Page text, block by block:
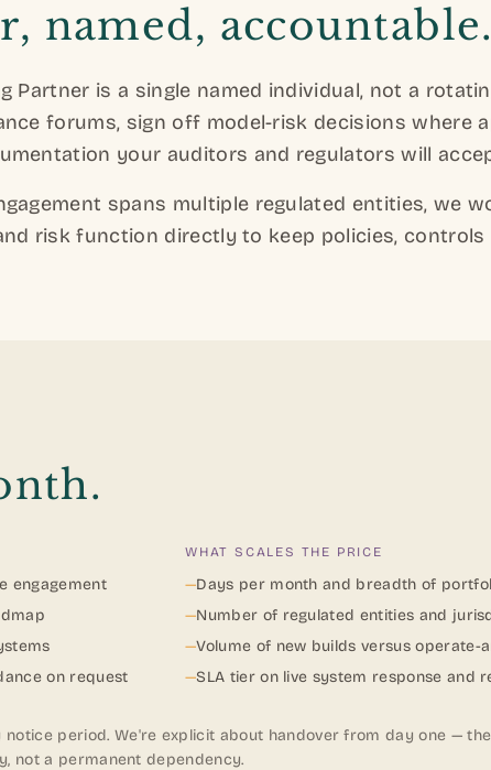
named, accountable.
Partner is a single named individual, not a
forums, sign off model-risk decisions where
your auditors and regulators will
spans multiple regulated entities, we
risk function directly to keep policies, controls
.
engagement
on request
WHAT SCALES THE PRICE
—Days per month and breadth of
—Number of regulated entities and
—Volume of new builds versus operate-
—SLA tier on live system response and
period. We're explicit about handover from day one — the
not a permanent dependency.